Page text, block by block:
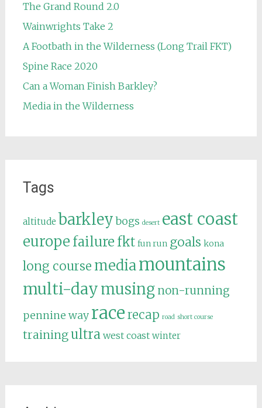
The Grand Round 2.0
Wainwrights Take 2
A Footbath in the Wilderness (Long Trail FKT)
Spine Race 2020
Can a Woman Finish Barkley?
Media in the Wilderness
Tags
altitude barkley bogs desert east coast
europe failure fkt fun run goals kona
long course mediamountains
multi-daymusing non-running
pennine way racerecap road short course
trainingultra west coast winter